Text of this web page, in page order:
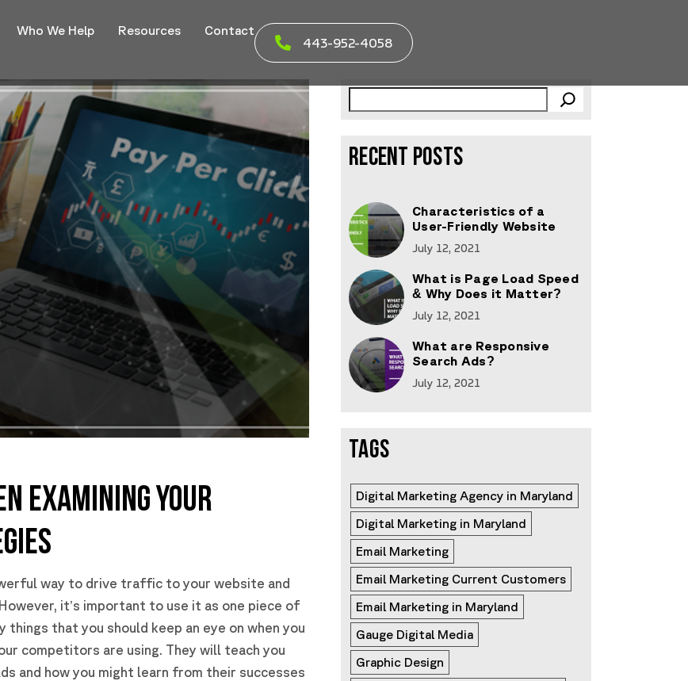
Who We Help Resources
Contact
443-952-4058
EXAMINING YOUR
way to drive traffic to your website and
it’s important to use it as one piece of
that you should keep an eye on when you
competitors are using. They will teach you
and how you might learn from their successes
RECENT POSTS
Characteristics of a
User-Friendly Website
July 12, 2021
What is Page Load Speed
& Why Does it Matter?
July 12, 2021
What are Responsive
Search Ads?
July 12, 2021
TAGS
Digital Marketing Agency in Maryland
Digital Marketing in Maryland
Email Marketing
Email Marketing Current Customers
Email Marketing in Maryland
Gauge Digital Media
Graphic Design